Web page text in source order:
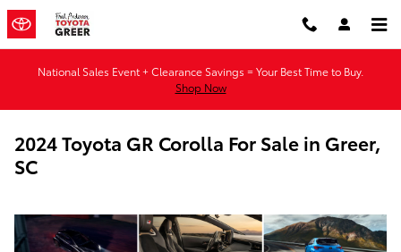
Skip to main content
National Sales Event + Clearance Savings = Your Best Time to Buy.
Shop Now
2024 Toyota GR Corolla For Sale in Greer,
SC